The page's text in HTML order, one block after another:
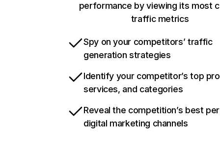
performance by viewing its most
traffic metrics
Spy on your competitors’ traffic
generation strategies
Identify your competitor’s top
services, and categories
Reveal the competition’s best
digital marketing channels